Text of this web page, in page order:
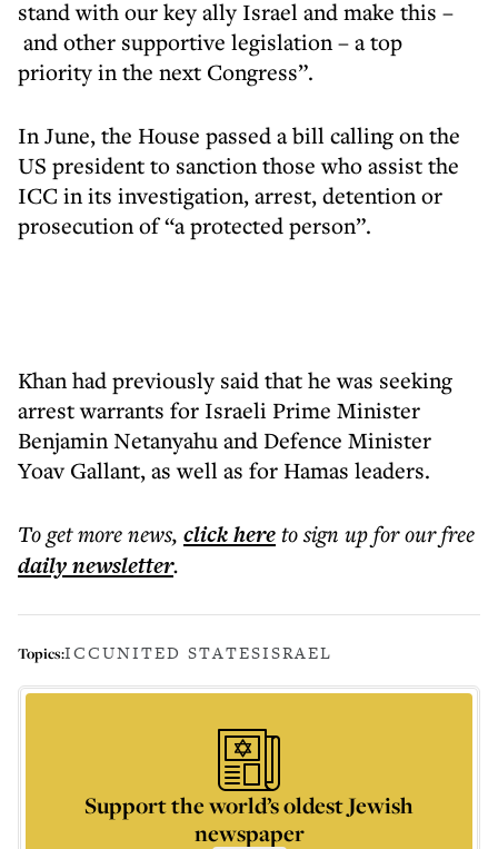
stand with our key ally Israel and make this –
and other supportive legislation – a top
priority in the next Congress”.
In June, the House passed a bill calling on the
US president to sanction those who assist the
ICC in its investigation, arrest, detention or
prosecution of “a protected person”.
Khan had previously said that he was seeking
arrest warrants for Israeli Prime Minister
Benjamin Netanyahu and Defence Minister
Yoav Gallant, as well as for Hamas leaders.
To get morenews, click hereto sign up for our free
dailynewsletter.
Topics:ICCUNITED STATESISRAEL
Support the world’s oldest Jewish
newspaper